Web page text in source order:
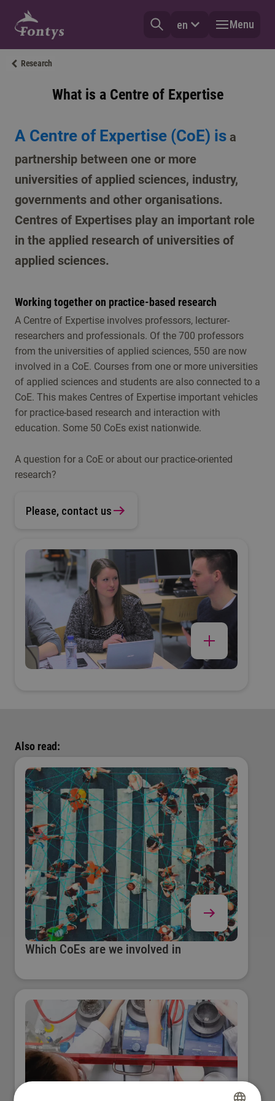
en Menu
Research
What is a Centre of Expertise
A Centre of Expertise (CoE) is a
partnership between one or more
universities of applied sciences, industry,
governments and other organisations.
Centres of Expertises play an important role
in the applied research of universities of
applied sciences.
Working together on practice-based research
A Centre of Expertise involves professors, lecturer-
researchers and professionals. Of the 700 professors
from the universities of applied sciences, 550 are now
involved in a CoE. Courses from one or more universities
of applied sciences and students are also connected to a
CoE. This makes Centres of Expertise important vehicles
for practice-based research and interaction with
education. Some 50 CoEs exist nationwide.
A question for a CoE or about our practice-oriented
research?
Please, contact us
Also read:
Which CoEs are we involved in